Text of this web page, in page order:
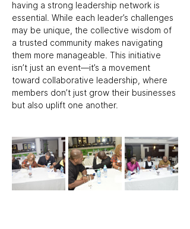
having a strong leadership network is
essential. While each leader’s challenges
may be unique, the collective wisdom of
a trusted community makes navigating
them more manageable. This initiative
isn’t just an event—it’s a movement
toward collaborative leadership, where
members don’t just grow their businesses
but also uplift one another.